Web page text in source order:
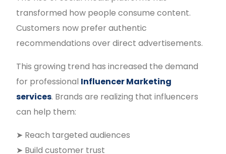
transformed how people consume content.
Customers now prefer authentic
recommendations over direct advertisements.
This growing trend has increased the demand
for professional Influencer Marketing
services. Brands are realizing that influencers
can help them:
➤ Reach targeted audiences
➤ Build customer trust